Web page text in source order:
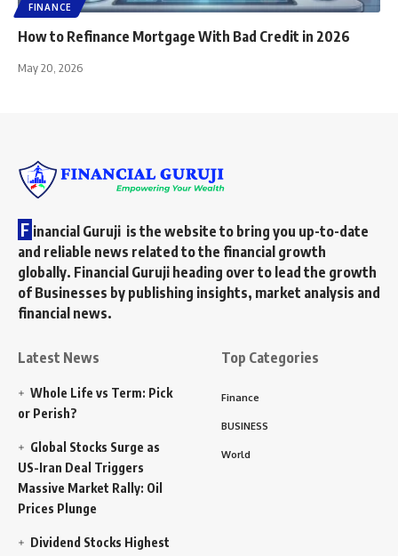
FINANCE
How to Refinance Mortgage With Bad Credit in 2026
May 20, 2026
F inancial Guruji is the website to bring you up-to-date
and reliable news related to the financial growth
globally. Financial Guruji heading over to lead the growth
of Businesses by publishing insights, market analysis and
financial news.
Latest News
Whole Life vs Term: Pick
or Perish?
Global Stocks Surge as
US-Iran Deal Triggers
Massive Market Rally: Oil
Prices Plunge
Dividend Stocks Highest
Top Categories
Finance
BUSINESS
World